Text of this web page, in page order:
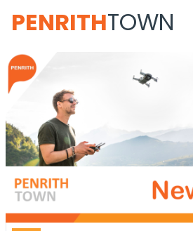
PENRITHTOWN